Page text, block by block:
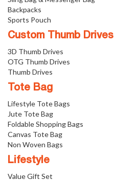
Backpacks
Sports Pouch
Custom Thumb Drives
3D Thumb Drives
OTG Thumb Drives
Thumb Drives
Tote Bag
Lifestyle Tote Bags
Jute Tote Bag
Foldable Shopping Bags
Canvas Tote Bag
Non Woven Bags
Lifestyle
Value Gift Set